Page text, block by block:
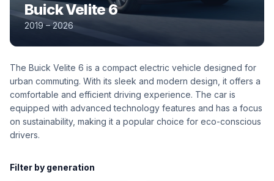
Buick Velite 6
2019 – 2026
The Buick Velite 6 is a compact electric vehicle designed for
urban commuting. With its sleek and modern design, it offers a
comfortable and efficient driving experience. The car is
equipped with advanced technology features and has a focus
on sustainability, making it a popular choice for eco-conscious
drivers.
Filter by generation